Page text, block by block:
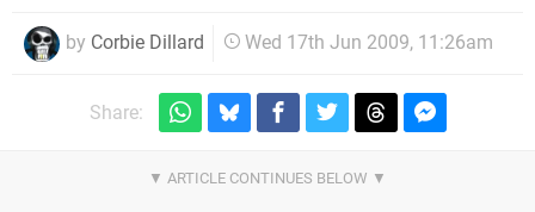
by Corbie Dillard Wed 17th Jun 2009, 11:26am
Share: